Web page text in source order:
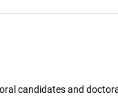
candidates and